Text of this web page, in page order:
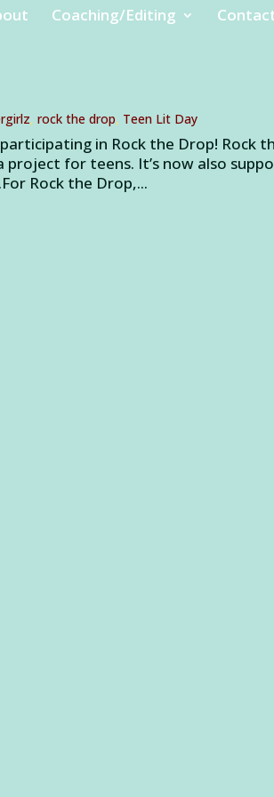
Coaching/Editing
,rock the drop, Teen Lit Day
in Rock the Drop! Rock
project for teens. It’s now also
Rock the Drop,...